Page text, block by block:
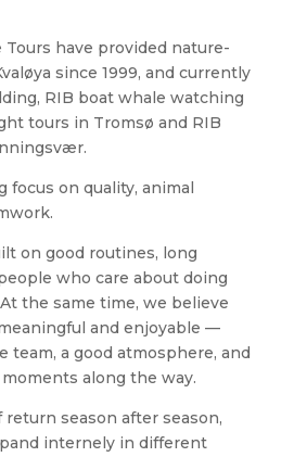
have provided nature-
since 1999, and currently
RIB boat whale watching
tours in Tromsø and RIB
focus on quality, animal
on good routines, long
who care about doing
the same time, we believe
and enjoyable —
team, a good atmosphere, and
along the way.
return season after season,
internely in different